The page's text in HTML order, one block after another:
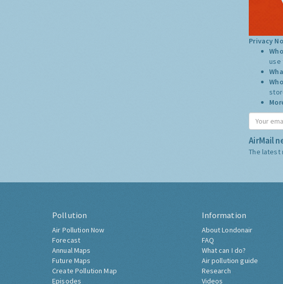
Privacy
use
AirMail
The latest
Pollution
Air Pollution Now
Forecast
Annual Maps
Future Maps
Create Pollution Map
Episodes
Information
About Londonair
FAQ
What can I do?
Air pollution guide
Research
Videos